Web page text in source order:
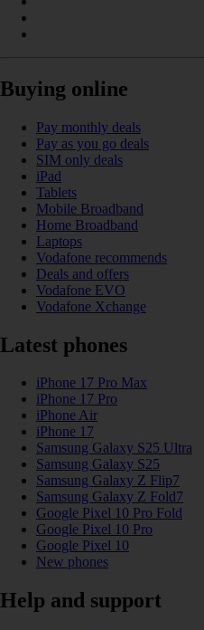
Buying online
Pay monthly deals
Pay as you go deals
SIM only deals
iPad
Tablets
Mobile Broadband
Home Broadband
Laptops
Vodafone recommends
Deals and offers
Vodafone EVO
Vodafone Xchange
Latest phones
iPhone 17 Pro Max
iPhone 17 Pro
iPhone Air
iPhone 17
Samsung Galaxy S25 Ultra
Samsung Galaxy S25
Samsung Galaxy Z Flip7
Samsung Galaxy Z Fold7
Google Pixel 10 Pro Fold
Google Pixel 10 Pro
Google Pixel 10
New phones
Help and support